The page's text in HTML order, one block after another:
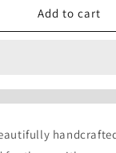
Add to cart